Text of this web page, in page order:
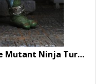
Universal Monsters x Teenage Mutant Ninja Turtles Ultimate Leonardo as The Hunchback